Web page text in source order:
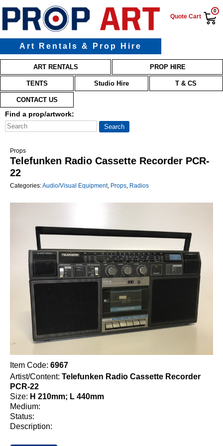
Art Rentals & Prop Hire
Quote Cart
0
Main menu
Skip to primary content
Skip to secondary content
ART RENTALS PROP HIRE
TENTS Studio Hire T & CS
CONTACT US
Find a prop/artwork:
Props
Telefunken Radio Cassette Recorder PCR-
22
Categories:Audio/Visual Equipment, Props Radios
Item Code: 6967
Artist/Content: Telefunken Radio Cassette Recorder
PCR-22
Size: H 210mm; L 440mm
Medium:
Status:
Description: